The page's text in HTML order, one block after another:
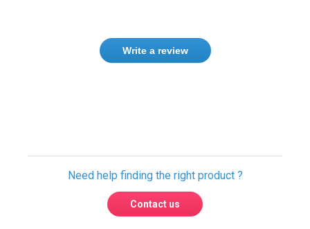
Write a review
USA & Global warehouses